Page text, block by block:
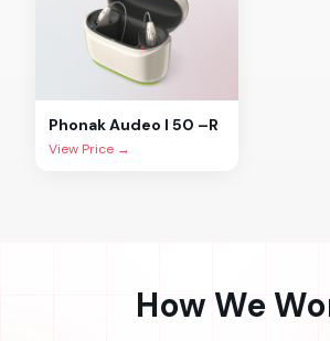
PhonakAudeo I 50 –R
View Price →
How We